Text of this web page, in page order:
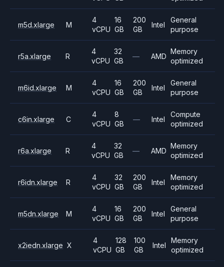
m5d.xlarge M
4
vCPU
16
GB
200
GB
Intel
General
purpose
r5a.xlarge R
4
vCPU
32
GB
— AMD
Memory
optimized
m6id.xlarge M
4
vCPU
16
GB
200
GB
Intel
General
purpose
c6in.xlarge C
4
vCPU
8
GB
— Intel
Compute
optimized
r6a.xlarge R
4
vCPU
32
GB
— AMD
Memory
optimized
r6idn.xlarge R
4
vCPU
32
GB
200
GB
Intel
Memory
optimized
m5dn.xlarge M
4
vCPU
16
GB
200
GB
Intel
General
purpose
x2iedn.xlarge X
4
vCPU
128
GB
100
GB
Intel
Memory
optimized